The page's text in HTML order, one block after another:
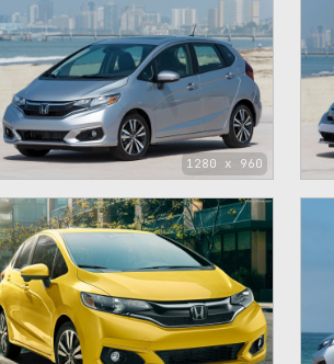
1280 x 960